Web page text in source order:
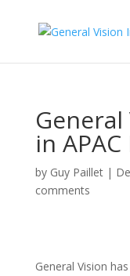
in
by Guy Paillet|
comments
General Vision